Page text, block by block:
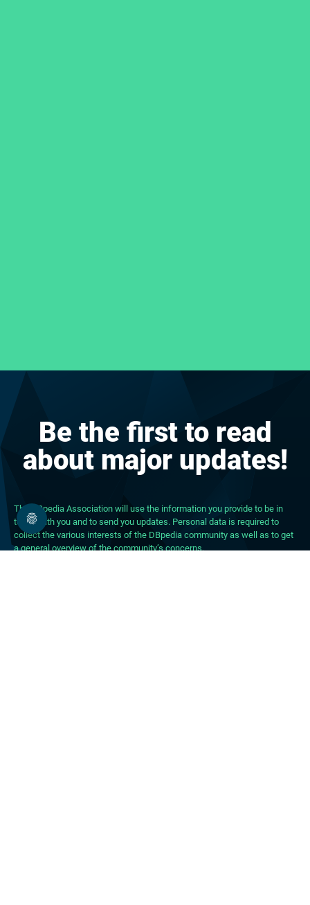
Be the first to read
about major updates!
The DBpedia Association will use the information you provide to be in
touch with you and to send you updates. Personal data is required to
collect the various interests of the DBpedia community as well as to get
a general overview of the community’s concerns.